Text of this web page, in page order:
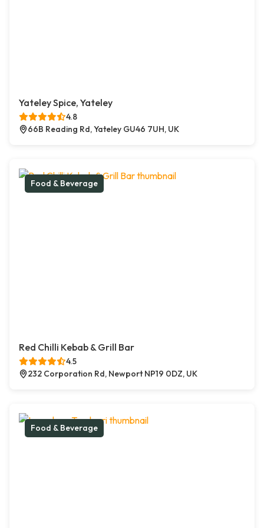
Yateley Spice, Yateley
4.8
66B Reading Rd, Yateley GU46 7UH, UK
Food & Beverage
Red Chilli Kebab & Grill Bar
4.5
232 Corporation Rd, Newport NP19 0DZ, UK
Food & Beverage